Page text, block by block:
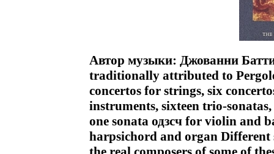
Автор музыки: Джованни
traditionally attributed to
concertos for strings, six
instruments, sixteen trio-
one sonata одзсч for violin and
harpsichord and organ Different